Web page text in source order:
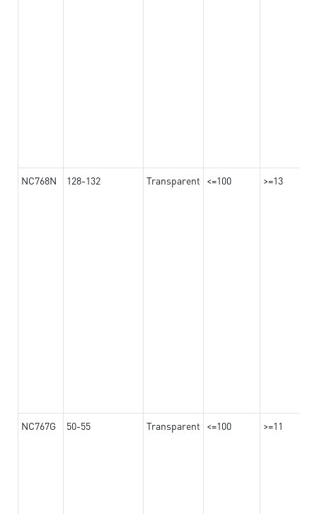
NC768N 128-132 Transparent <=100 >=13
NC767G 50-55 Transparent <=100 >=11